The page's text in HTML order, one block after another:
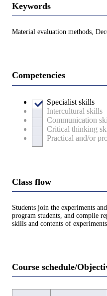
Keywords
Material evaluation methods,
Competencies
Specialist skills
Intercultural skills
Communication
Critical thinking
Practical and/or
Class flow
Students join the experiments
program students, and compile
skills and contents of experiments.
Course schedule/